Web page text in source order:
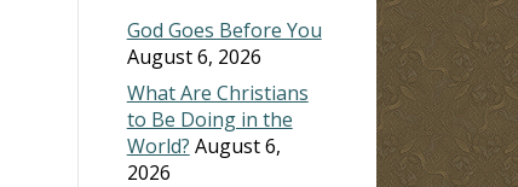
God Goes Before You
August 6, 2026
What Are Christians
to Be Doing in the
World? August 6,
2026